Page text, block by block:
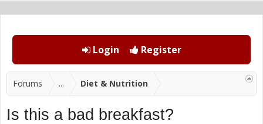
Login Register
Forums ... Diet & Nutrition
Is this a bad breakfast?